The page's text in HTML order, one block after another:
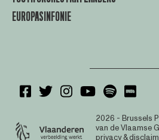
EUROPASINFONIE
2026 - Brussels
van de Vlaamse
privacy &